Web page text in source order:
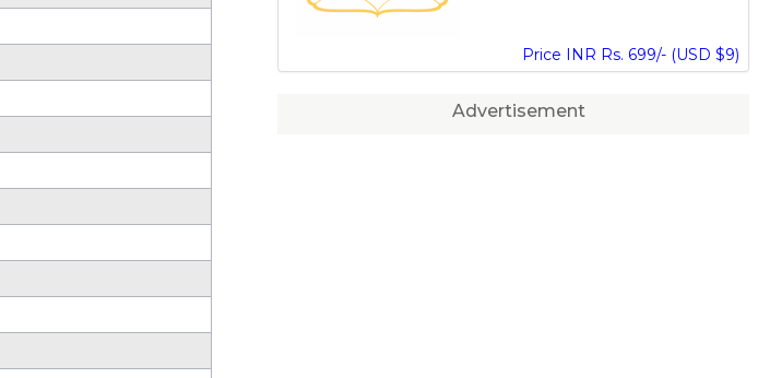
Price INR Rs. 699/- (USD $9)
Advertisement